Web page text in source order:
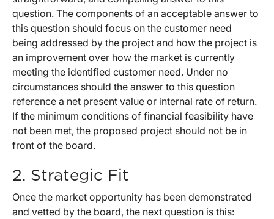
question. The components of an acceptable answer to
this question should focus on the customer need
being addressed by the project and how the project is
an improvement over how the market is currently
meeting the identified customer need. Under no
circumstances should the answer to this question
reference a net present value or internal rate of return.
If the minimum conditions of financial feasibility have
not been met, the proposed project should not be in
front of the board.
2. Strategic Fit
Once the market opportunity has been demonstrated
and vetted by the board, the next question is this: